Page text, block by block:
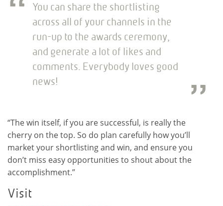
You can share the shortlisting
across all of your channels in the
run-up to the awards ceremony,
and generate a lot of likes and
comments. Everybody loves good
news!
“The win itself, if you are successful, is really the
cherry on the top. So do plan carefully how you’ll
market your shortlisting and win, and ensure you
don’t miss easy opportunities to shout about the
accomplishment.”
Visit